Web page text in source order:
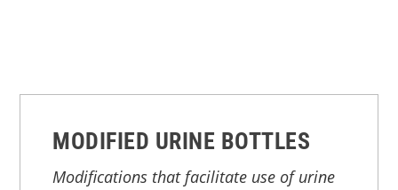
MODIFIED URINE BOTTLES
Modifications that facilitate use of urine